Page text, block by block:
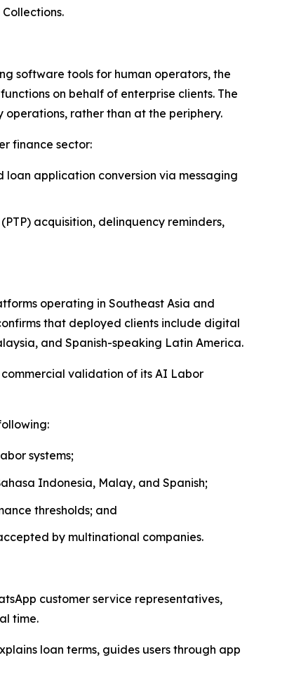
software tools for human operators, the
on behalf of enterprise clients. The
rather than at the periphery.
finance sector:
application conversion via messaging
acquisition, delinquency reminders,
operating in Southeast Asia and
that deployed clients include digital
and Spanish-speaking Latin America.
validation of its AI Labor
systems;
Indonesia, Malay, and Spanish;
thresholds; and
by multinational companies.
customer service representatives,
time.
loan terms, guides users through app